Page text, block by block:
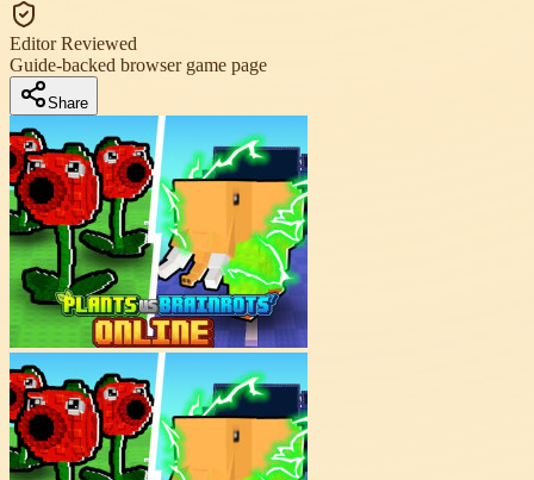
Editor Reviewed
Guide-backed browser game page
Share